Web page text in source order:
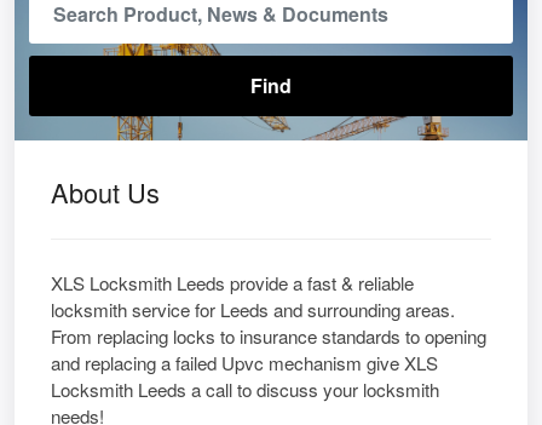
About Us
XLS Locksmith Leeds provide a fast & reliable
locksmith service for Leeds and surrounding areas.
From replacing locks to insurance standards to opening
and replacing a failed Upvc mechanism give XLS
Locksmith Leeds a call to discuss your locksmith
needs!